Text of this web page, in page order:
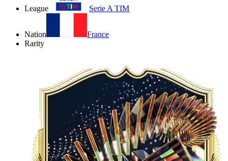
League Serie A TIM
Nation
France
Rarity